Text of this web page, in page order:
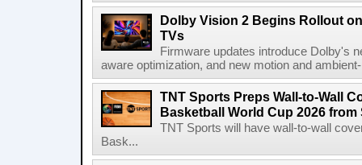
Dolby Vision 2 Begins Rollout
TVs
Firmware updates introduce Dolby's
aware optimization, and new motion and
TNT Sports Preps Wall-to-Wall
Basketball World Cup 2026 from
TNT Sports will have wall-to-wall
Bask...